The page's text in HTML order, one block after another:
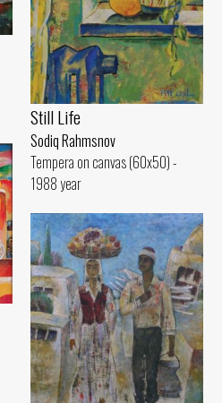
Still Life
Sodiq Rahmsnov
Tempera on canvas (60x50) -
1988 year